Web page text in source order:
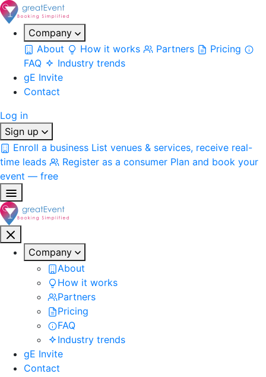
Company
About
How it works Partners
Pricing
FAQ
Industry trends
gE Invite
Contact
Log in
Sign up
Enroll a business List venues & services, receive real-
time leads
Register as a consumer Plan and book your
event — free
Company
About
How it works
Partners
Pricing
FAQ
Industry trends
gE Invite
Contact